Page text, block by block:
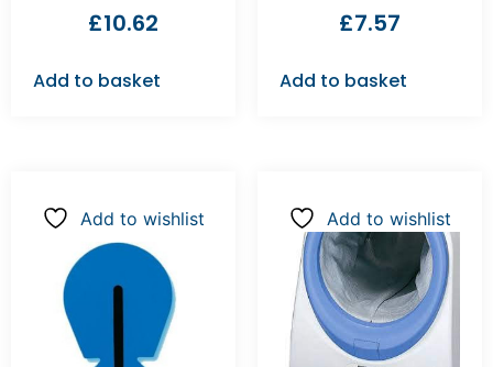
£10.62
Add to basket
£7.57
Add to basket
Add to wishlist Add to wishlist